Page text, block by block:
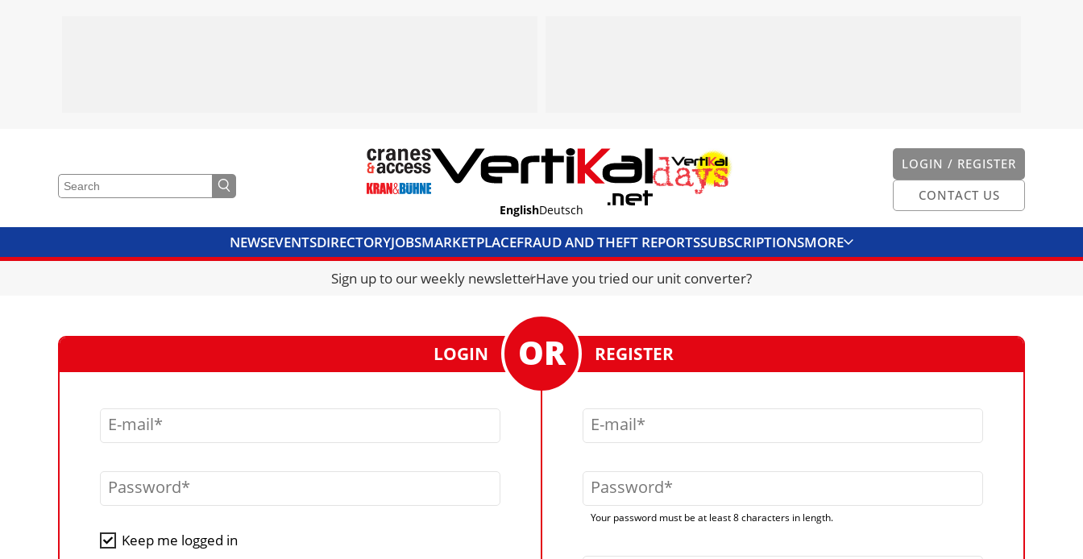
LOGIN / REGISTER
CONTACT US
EnglishDeutsch
NEWSEVENTSDIRECTORYJOBSMARKETPLACEFRAUD AND THEFT REPORTSSUBSCRIPTIONSMORE
CRANES & ACCESSMEDIA PACKCURRENCY CONVERTERUNIT CONVERTER
Sign up to our weekly newsletterHave you tried our unit converter?
LOGIN
E-mail
Password
Keep me logged in
REGISTER
E-mail
Password
Your password must be at least 8 characters in length.